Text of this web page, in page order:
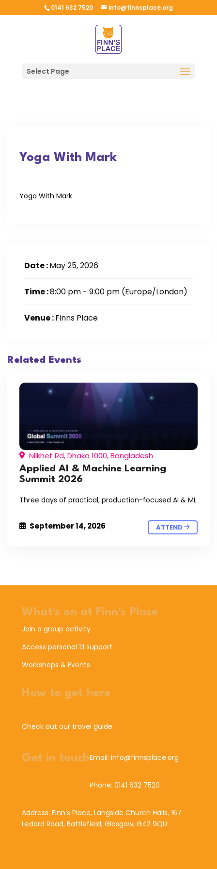
0141 632 7520 info@finnsplace.org
Select Page
Yoga With Mark
Yoga With Mark
Date :May 25, 2026
Time :8:00 pm - 9:00 pm (Europe/London)
Venue :Finns Place
Related Events
Nilkhet Rd, Dhaka 1000, Bangladesh
Applied AI & Machine Learning
Summit 2026
Three days of practical, production-focused AI & ML
September 14, 2026 ATTEND
What's on at Finn's Place
Join a group activity
Access personal 1:1 support
Workshops & Events
How to get here
Check out our travel guide
Get in touchEmail: info@finnsplace.org
Phone: 0141 632 7520
Address: Finn's Place, Langside Church Halls, 167
Ledard Road, Battlefield, Glasgow, G42 9QU